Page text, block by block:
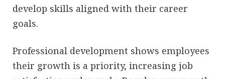
develop skills aligned with their career
goals.
Professional development shows employees
their growth is a priority, increasing job